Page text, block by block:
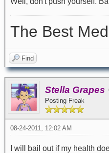
The Best
Find
Stella Grapes
Posting Freak
08-24-2011, 12:02 AM
I will bail out if my health